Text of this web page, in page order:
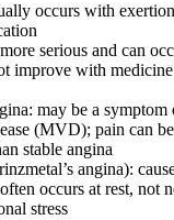
occurs with
serious and can
improve with
may be a symptom
(MVD); pain can
stable angina
angina):
occurs at rest, not
stress